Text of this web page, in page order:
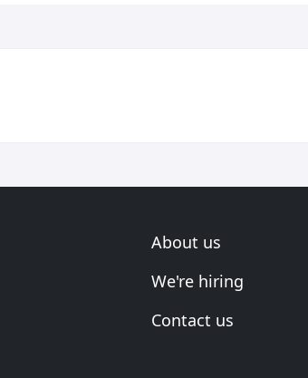
About us
We're hiring
Contact us